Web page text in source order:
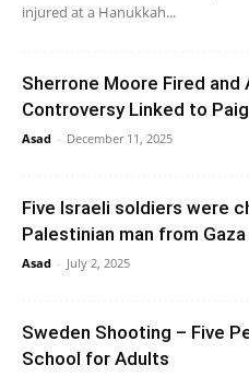
injured at a Hanukkah...
Sherrone Moore Fired
Controversy Linked to
Asad - December 11, 2025
Five Israeli soldiers were
Palestinian man from
Asad - July 2, 2025
Sweden Shooting – Five
School for Adults